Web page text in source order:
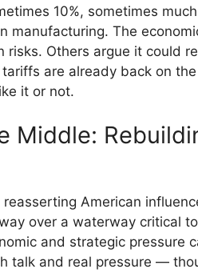
10%, sometimes
manufacturing. The
risks. Others argue it could
are already back on
it or not.
Middle:
American
over a waterway critical
and strategic pressure
talk and real pressure —